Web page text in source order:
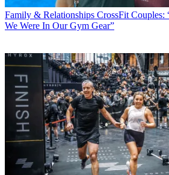
Family & Relationships CrossFit
We Were In Our Gym Gear”